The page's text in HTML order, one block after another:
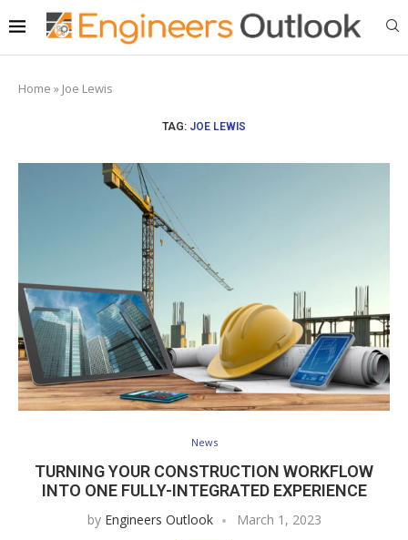
Home » Joe Lewis
TAG: JOE LEWIS
News
TURNING YOUR CONSTRUCTION WORKFLOW
INTO ONE FULLY-INTEGRATED EXPERIENCE
by Engineers Outlook March 1, 2023